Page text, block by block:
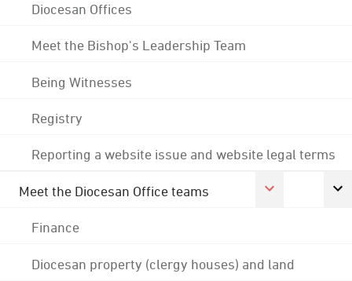
Diocesan Offices
Meet the Bishop's Leadership Team
Being Witnesses
Registry
Reporting a website issue and website legal terms
Meet the Diocesan Office teams
Finance
Diocesan property (clergy houses) and land